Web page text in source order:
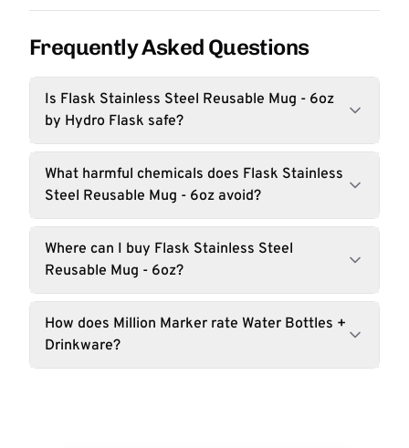
Frequently Asked Questions
Is Flask Stainless Steel Reusable Mug - 6oz
by Hydro Flask safe?
What harmful chemicals does Flask Stainless
Steel Reusable Mug - 6oz avoid?
Where can I buy Flask Stainless Steel
Reusable Mug - 6oz?
How does Million Marker rate Water Bottles +
Drinkware?